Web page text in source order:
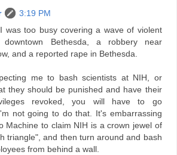
3:19 PM
was too busy covering a wave of violent
downtown Bethesda, a robbery near
and a reported rape in Bethesda.
me to bash scientists at NIH, or
they should be punished and have their
revoked, you will have to go
not going to do that. It's embarrassing
Machine to claim NIH is a crown jewel of
triangle", and then turn around and bash
from behind a wall.